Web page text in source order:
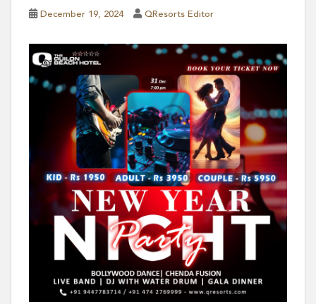
December 19, 2024 QResorts Editor